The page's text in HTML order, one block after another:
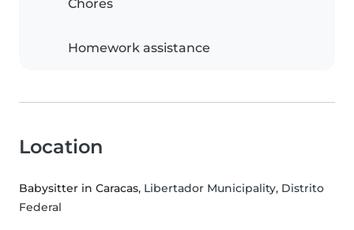
Chores
Homework assistance
Location
Babysitter in Caracas, Libertador Municipality, Distrito
Federal